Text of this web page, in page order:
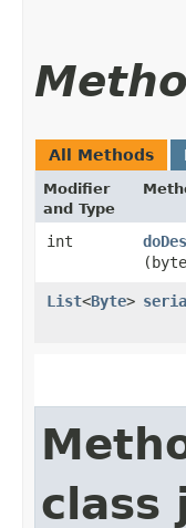
All Methods
Modifier
and Type
int
List<Byte>
class